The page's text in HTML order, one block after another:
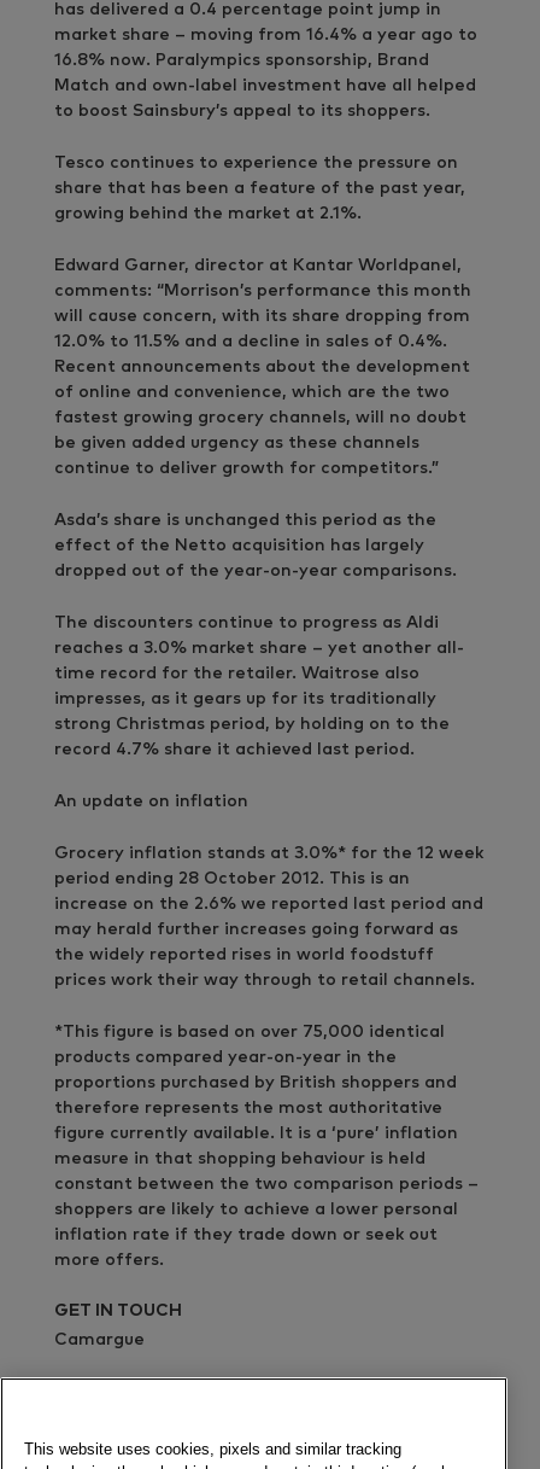
has delivered a 0.4 percentage point jump in
market share – moving from 16.4% a year ago to
16.8% now. Paralympics sponsorship, Brand
Match and own-label investment have all helped
to boost Sainsbury’s appeal to its shoppers.
Tesco continues to experience the pressure on
share that has been a feature of the past year,
growing behind the market at 2.1%.
Edward Garner, director at Kantar Worldpanel,
comments: “Morrison’s performance this month
will cause concern, with its share dropping from
12.0% to 11.5% and a decline in sales of 0.4%.
Recent announcements about the development
of online and convenience, which are the two
fastest growing grocery channels, will no doubt
be given added urgency as these channels
continue to deliver growth for competitors.”
Asda’s share is unchanged this period as the
effect of the Netto acquisition has largely
dropped out of the year-on-year comparisons.
The discounters continue to progress as Aldi
reaches a 3.0% market share – yet another all-
time record for the retailer. Waitrose also
impresses, as it gears up for its traditionally
strong Christmas period, by holding on to the
record 4.7% share it achieved last period.
An update on inflation
Grocery inflation stands at 3.0%* for the 12 week
period ending 28 October 2012. This is an
increase on the 2.6% we reported last period and
may herald further increases going forward as
the widely reported rises in world foodstuff
prices work their way through to retail channels.
*This figure is based on over 75,000 identical
products compared year-on-year in the
proportions purchased by British shoppers and
therefore represents the most authoritative
figure currently available. It is a ‘pure’ inflation
measure in that shopping behaviour is held
constant between the two comparison periods –
shoppers are likely to achieve a lower personal
inflation rate if they trade down or seek out
more offers.
GET IN TOUCH
Camargue
This website uses cookies, pixels and similar tracking